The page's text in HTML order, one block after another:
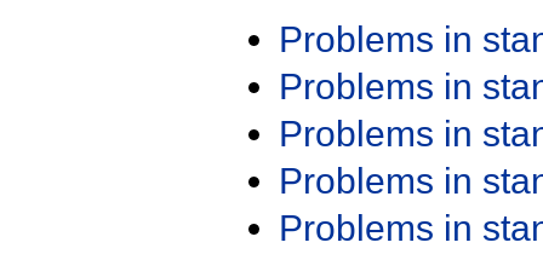
Problems in
Problems in
Problems in
Problems in
Problems in